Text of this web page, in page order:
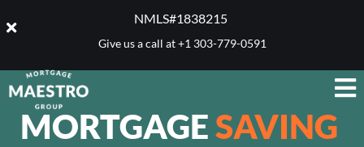
NMLS#1838215 ​
Give us a call at+1 303-779-0591
MORTGAGESAVING